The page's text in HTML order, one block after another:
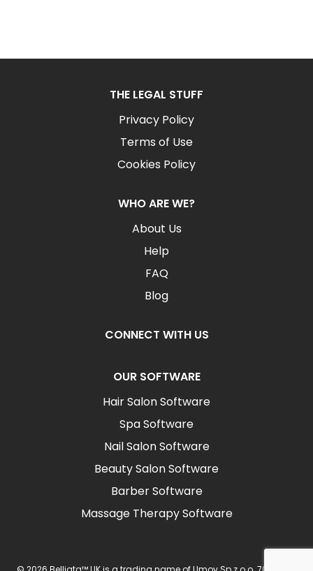
THE LEGAL STUFF
Privacy Policy
Terms of Use
Cookies Policy
WHO ARE WE?
About Us
Help
FAQ
Blog
CONNECT WITH US
OUR SOFTWARE
Hair Salon Software
Spa Software
Nail Salon Software
Beauty Salon Software
Barber Software
Massage Therapy Software